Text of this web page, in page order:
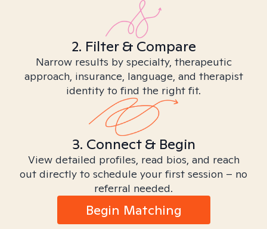
2. Filter & Compare
Narrow results by specialty, therapeutic
approach, insurance, language, and therapist
identity to find the right fit.
3. Connect & Begin
View detailed profiles, read bios, and reach
out directly to schedule your first session – no
referral needed.
Begin Matching